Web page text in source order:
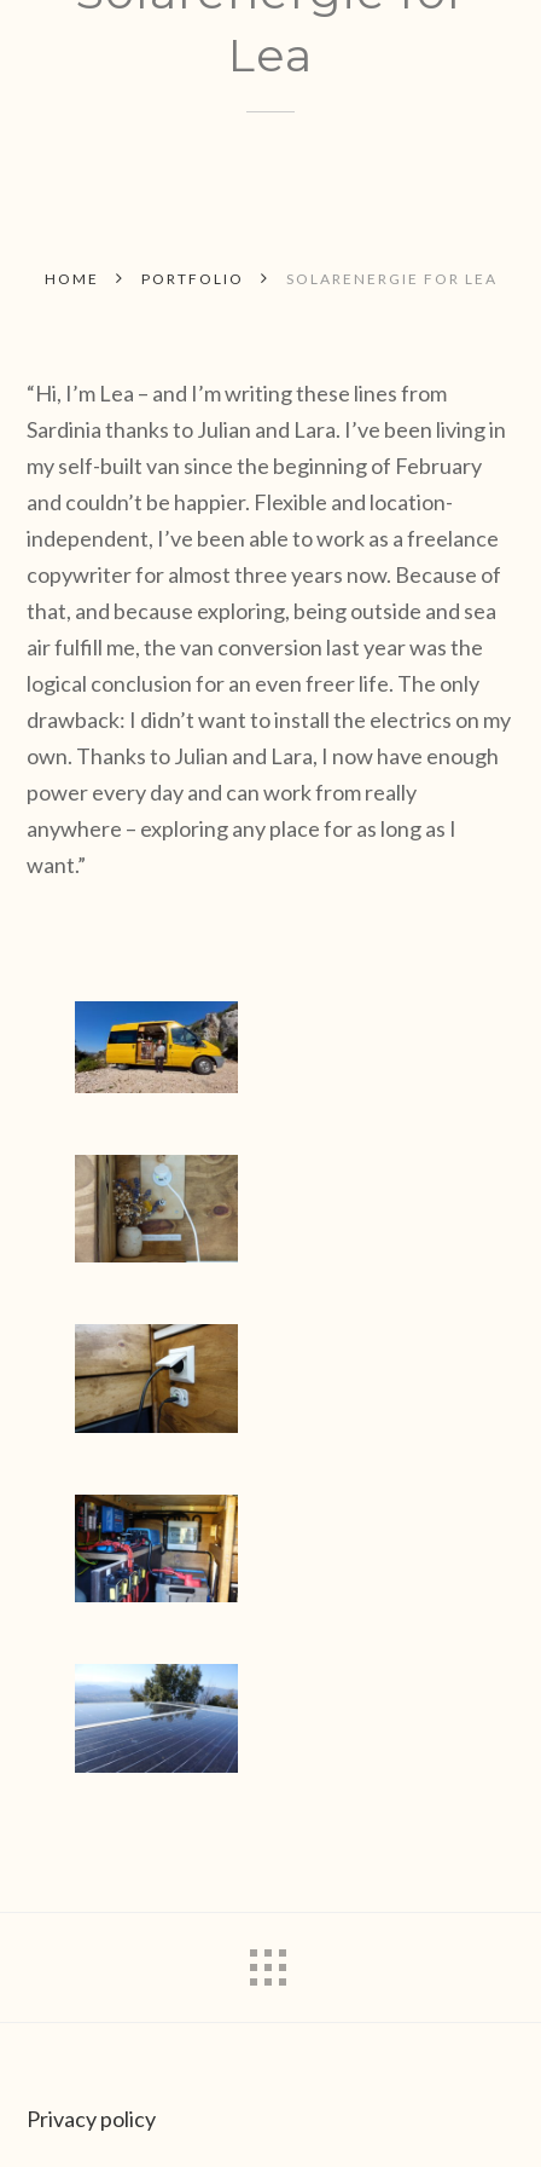
Lea
HOME PORTFOLIO SOLARENERGIE FOR LEA
“Hi, I’m Lea – and I’m writing these lines from
Sardinia thanks to Julian and Lara. I’ve been living in
my self-built van since the beginning of February
and couldn’t be happier. Flexible and location-
independent, I’ve been able to work as a freelance
copywriter for almost three years now. Because of
that, and because exploring, being outside and sea
air fulfill me, the van conversion last year was the
logical conclusion for an even freer life. The only
drawback: I didn’t want to install the electrics on my
own. Thanks to Julian and Lara, I now have enough
power every day and can work from really
anywhere – exploring any place for as long as I
want.”
Privacy policy